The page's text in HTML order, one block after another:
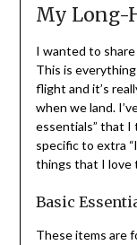
My Long-
I wanted to
This is
flight and it’s
when we land.
essentials” that I
specific to extra
things that I love
Basic
These items are